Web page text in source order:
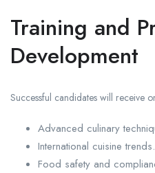
Training and
Development
Successful candidates will receive
Advanced culinary
International cuisine trends.
Food safety and